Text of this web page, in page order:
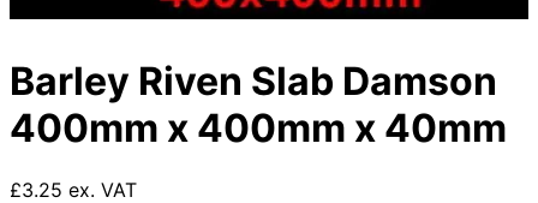
Barley Riven Slab Damson
400mm x 400mm x 40mm
£3.25 ex. VAT